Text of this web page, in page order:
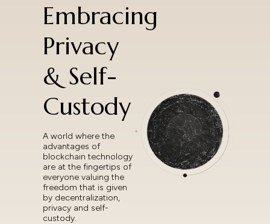
Embracing
Privacy
& Self-
Custody
A world where the
advantages of
blockchain technology
are at the fingertips of
everyone valuing the
freedom that is given
by decentralization,
privacy and self-
custody.